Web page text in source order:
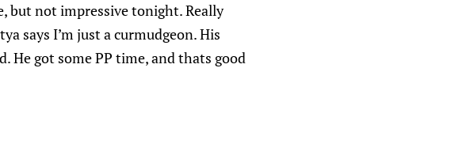
but not impressive tonight. Really
says I’m just a curmudgeon. His
got some PP time, and thats good